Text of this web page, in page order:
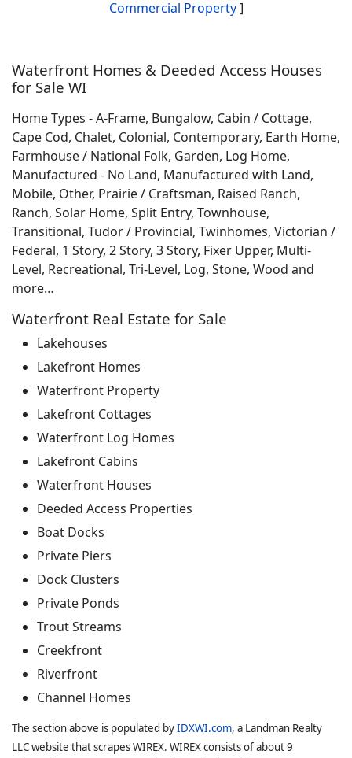
Commercial Property]
Waterfront Homes & Deeded Access Houses
for Sale WI
Home Types - A-Frame, Bungalow, Cabin / Cottage,
Cape Cod, Chalet, Colonial, Contemporary, Earth Home,
Farmhouse / National Folk, Garden, Log Home,
Manufactured - No Land, Manufactured with Land,
Mobile, Other, Prairie / Craftsman, Raised Ranch,
Ranch, Solar Home, Split Entry, Townhouse,
Transitional, Tudor / Provincial, Twinhomes, Victorian /
Federal, 1 Story, 2 Story, 3 Story, Fixer Upper, Multi-
Level, Recreational, Tri-Level, Log, Stone, Wood and
more…
Waterfront Real Estate for Sale
Lakehouses
Lakefront Homes
Waterfront Property
Lakefront Cottages
Waterfront Log Homes
Lakefront Cabins
Waterfront Houses
Deeded Access Properties
Boat Docks
Private Piers
Dock Clusters
Private Ponds
Trout Streams
Creekfront
Riverfront
Channel Homes
The section above is populated byIDXWI.com, a Landman Realty
LLC website that scrapes WIREX. WIREX consists of about 9